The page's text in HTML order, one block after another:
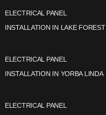
ELECTRICAL PANEL
INSTALLATION IN LAKE FOREST
ELECTRICAL PANEL
INSTALLATION IN YORBA LINDA
ELECTRICAL PANEL